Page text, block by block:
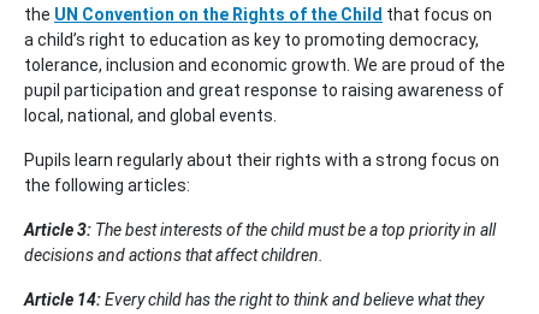
the UN Convention on the Rights of the Child that focus on
a child’s right to education as key to promoting democracy,
tolerance, inclusion and economic growth. We are proud of the
pupil participation and great response to raising awareness of
local, national, and global events.
Pupils learn regularly about their rights with a strong focus on
the following articles:
Article 3: The best interests of the child must be a top priority in all
decisions and actions that affect children.
Article 14:Every child has the right to think and believe what they